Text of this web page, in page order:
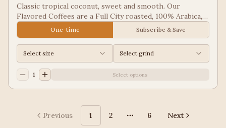
Classic tropical coconut, sweet and smooth. Our
Flavored Coffees are a Full City roasted, 100% Arabica,
flavored to enhance, not overpower the coffee.
One-time Subscribe & Save
Select size Select grind
1 Select options
Previous 1 2
More pages
6 Next